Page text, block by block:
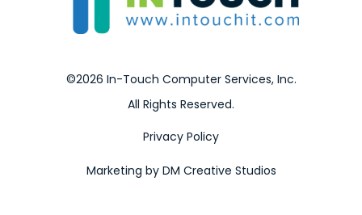
©2026 In-Touch Computer Services, Inc.
All Rights Reserved.
Privacy Policy
Marketing by DM Creative Studios